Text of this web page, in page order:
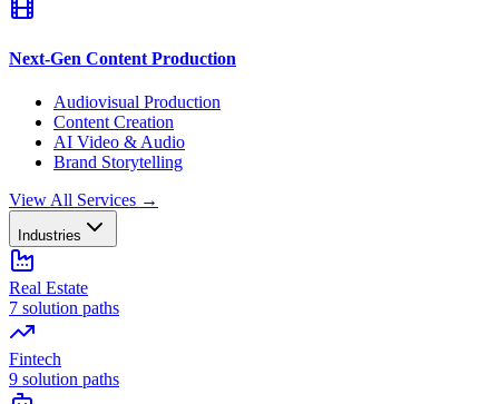
Next-Gen Content Production
Audiovisual Production
Content Creation
AI Video & Audio
Brand Storytelling
View All Services →
Industries
Real Estate
7 solution paths
Fintech
9 solution paths